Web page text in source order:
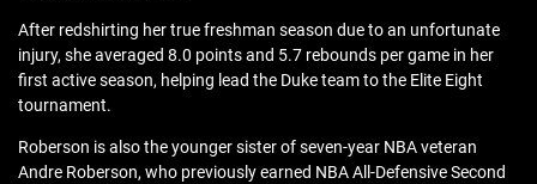
After redshirting her true freshman season due to an unfortunate
injury, she averaged 8.0 points and 5.7 rebounds per game in her
first active season, helping lead the Duke team to the Elite Eight
tournament.
Roberson is also the younger sister of seven-year NBA veteran
Andre Roberson, who previously earned NBA All-Defensive Second